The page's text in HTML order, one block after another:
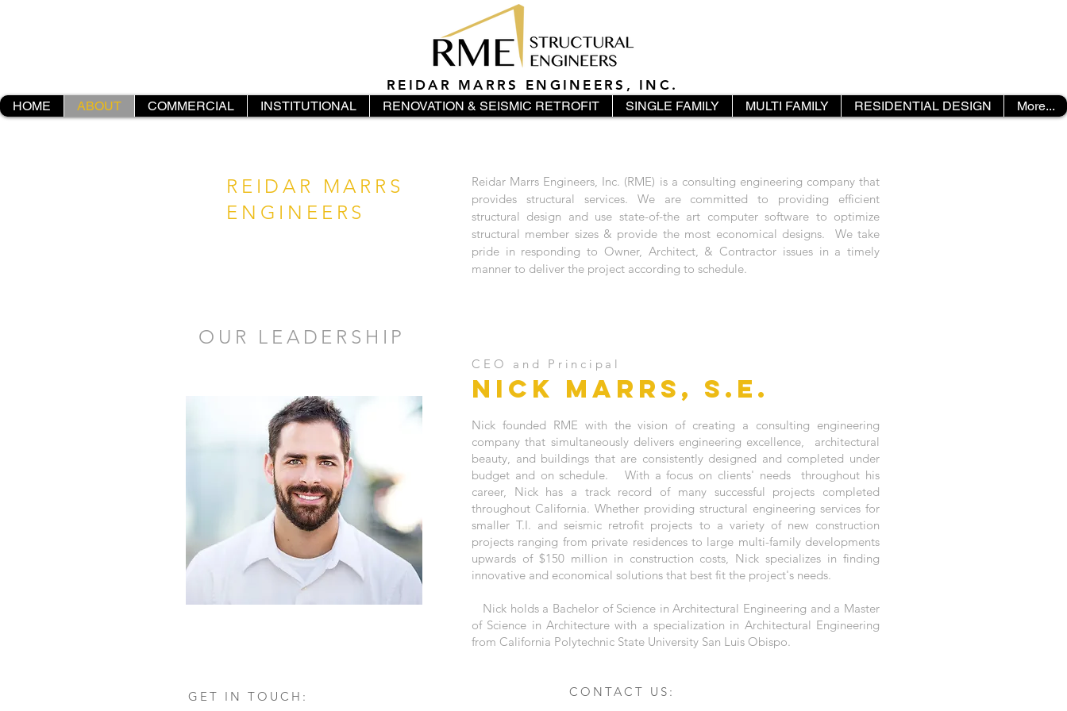
REIDAR MARRS ENGINEERS, INC.
HOME ABOUT COMMERCIAL INSTITUTIONAL RENOVATION & SEISMIC RETROFIT SINGLE FAMILY MULTI FAMILY RESIDENTIAL DESIGN More...
REIDAR MARRS
ENGINEERS
Reidar Marrs Engineers, Inc. (RME) is a consulting engineering company that
provides structural services. We are committed to providing efficient
structural design and use state-of-the art computer software to optimize
structural member sizes & provide the most economical designs. We take
pride in responding to Owner, Architect, & Contractor issues in a timely
manner to deliver the project according to schedule.
OUR LEADERSHIP
CEO and Principal
NICK MARRS, S.E.
Nick founded RME with the vision of creating a consulting engineering
company that simultaneously delivers engineering excellence, architectural
beauty, and buildings that are consistently designed and completed under
budget and on schedule. With a focus on clients' needs throughout his
career, Nick has a track record of many successful projects completed
throughout California. Whether providing structural engineering services for
smaller T.I. and seismic retrofit projects to a variety of new construction
projects ranging from private residences to large multi-family developments
upwards of $150 million in construction costs, Nick specializes in finding
innovative and economical solutions that best fit the project's needs.
Nick holds a Bachelor of Science in Architectural Engineering and a Master
of Science in Architecture with a specialization in Architectural Engineering
from California Polytechnic State University San Luis Obispo.
GET IN TOUCH: CONTACT US: